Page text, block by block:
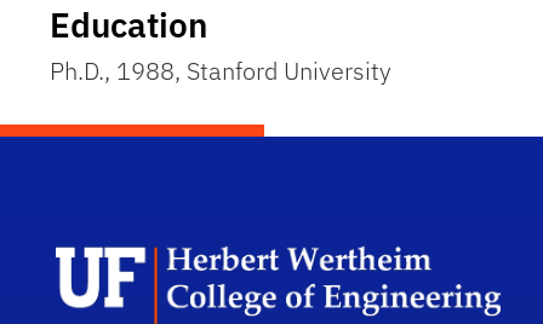
Education
Ph.D., 1988, Stanford University